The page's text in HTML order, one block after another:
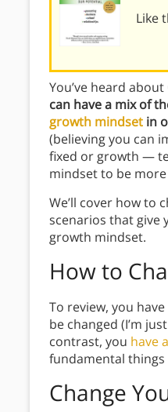
Like
You’ve heard about
can have a mix of
growth mindset in
(believing you can
fixed or growth —
mindset to be more
We’ll cover how to
scenarios that give
growth mindset.
How to
To review, you
be changed (I’m
contrast, you have
fundamental
Change